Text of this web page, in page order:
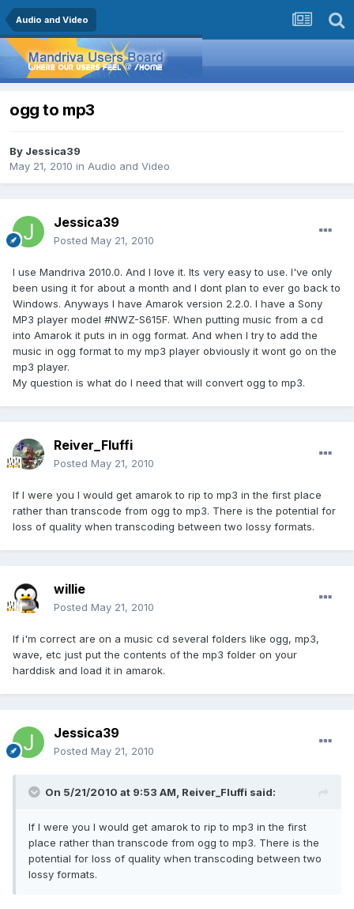
Audio and Video
ogg to mp3
By Jessica39
May 21, 2010 in Audio and Video
Jessica39
Posted May 21, 2010
I use Mandriva 2010.0. And I love it. Its very easy to use. I've only
been using it for about a month and I dont plan to ever go back to
Windows. Anyways I have Amarok version 2.2.0. I have a Sony
MP3 player model #NWZ-S615F. When putting music from a cd
into Amarok it puts in in ogg format. And when I try to add the
music in ogg format to my mp3 player obviously it wont go on the
mp3 player.
My question is what do I need that will convert ogg to mp3.
Reiver_Fluffi
Posted May 21, 2010
If I were you I would get amarok to rip to mp3 in the first place
rather than transcode from ogg to mp3. There is the potential for
loss of quality when transcoding between two lossy formats.
willie
Posted May 21, 2010
If i'm correct are on a music cd several folders like ogg, mp3,
wave, etc just put the contents of the mp3 folder on your
harddisk and load it in amarok.
Jessica39
Posted May 21, 2010
On 5/21/2010 at 9:53 AM, Reiver_Fluffi said:
If I were you I would get amarok to rip to mp3 in the first
place rather than transcode from ogg to mp3. There is the
potential for loss of quality when transcoding between two
lossy formats.